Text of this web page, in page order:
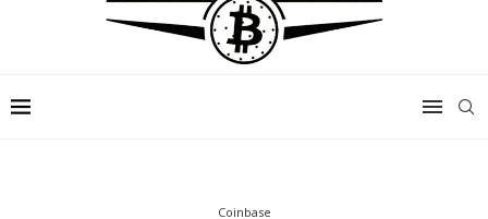
Coinbase